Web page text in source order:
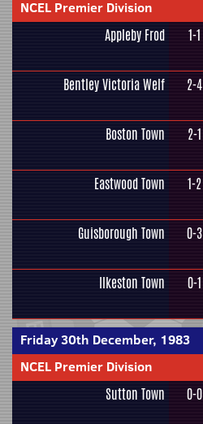
NCEL Premier Division
Appleby Frod 1-1
Bentley Victoria Welf 2-4
Boston Town 2-1
Eastwood Town 1-2
Guisborough Town 0-3
Ilkeston Town 0-1
Friday 30th December, 1983
NCEL Premier Division
Sutton Town 0-0